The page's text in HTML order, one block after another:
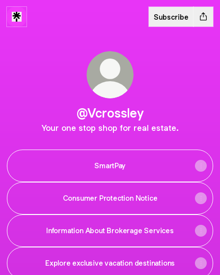
Subscribe
@Vcrossley
Your one stop shop for real estate.
SmartPay
Consumer Protection Notice
Information About Brokerage Services
Explore exclusive vacation destinations